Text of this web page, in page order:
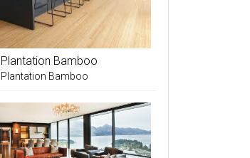
Plantation Bamboo
Plantation Bamboo